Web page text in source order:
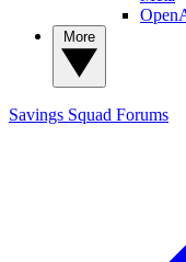
Savings Squad Forums